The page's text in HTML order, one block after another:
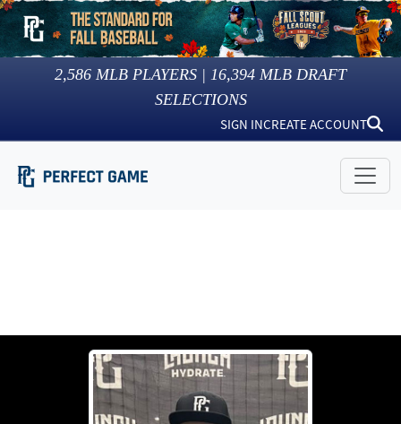
2,586 MLB PLAYERS | 16,394 MLB DRAFT
SELECTIONS
SIGN INCREATE ACCOUNT